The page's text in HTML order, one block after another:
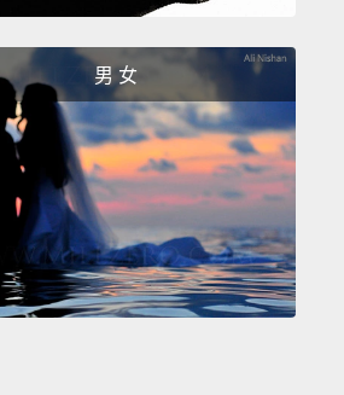
active volcano
will presumably be
weapon that will
him, "So are you basically
superstorm that will
responded by saying, "Well,
ridiculous." And I'm
男 女